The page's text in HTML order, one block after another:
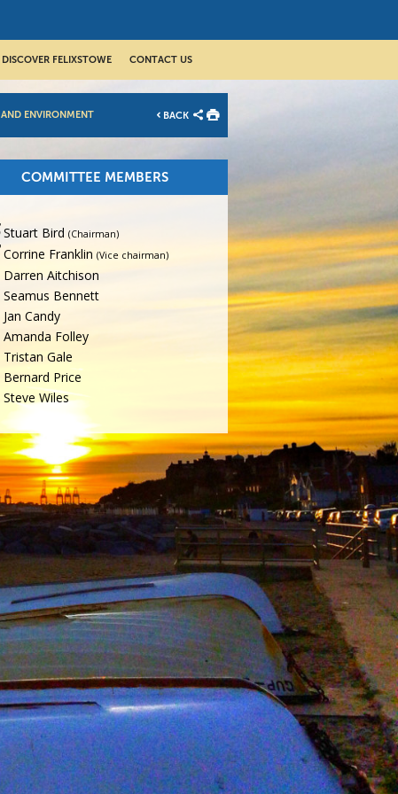
DISCOVER FELIXSTOWE CONTACT US
ENVIRONMENT BACK
COMMITTEE MEMBERS
Stuart Bird (Chairman)
Corrine Franklin (Vice chairman)
Darren Aitchison
Seamus Bennett
Jan Candy
Amanda Folley
Tristan Gale
Bernard Price
Steve Wiles